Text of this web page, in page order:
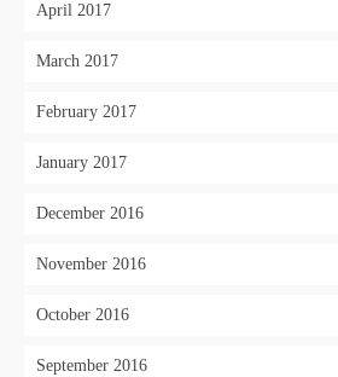
April 2017
March 2017
February 2017
January 2017
December 2016
November 2016
October 2016
September 2016